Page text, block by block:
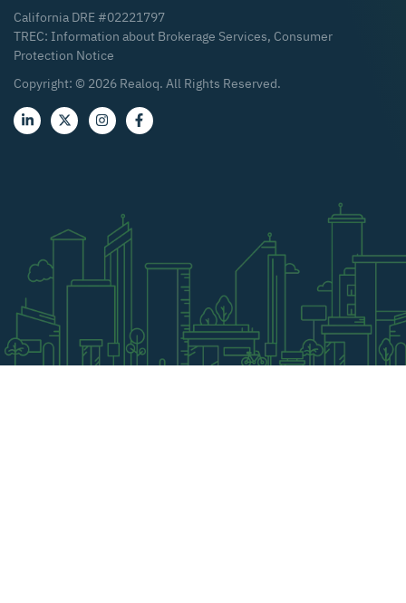
California DRE #02221797
TREC: Information about Brokerage Services, Consumer
Protection Notice
Copyright: © 2026 Realoq. All Rights Reserved.